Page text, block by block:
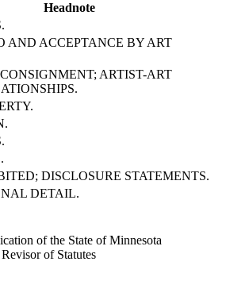
Headnote
AND ACCEPTANCE BY ART
ARTIST-ART
DISCLOSURE STATEMENTS.
DETAIL.
of the State of Minnesota
Revisor of Statutes